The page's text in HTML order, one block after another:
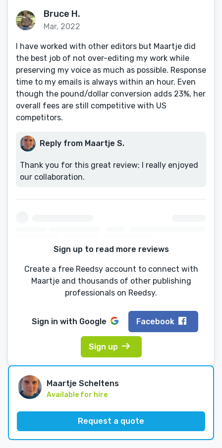
Bruce H.
Mar, 2022
I have worked with other editors but Maartje did
the best job of not over-editing my work while
preserving my voice as much as possible. Response
time to my emails is always within an hour. Even
though the pound/dollar conversion adds 23%, her
overall fees are still competitive with US
competitors.
Reply from Maartje S.
Thank you for this great review; I really enjoyed
our collaboration.
Sign up to read more reviews
Create a free Reedsy account to connect with
Maartje and thousands of other publishing
professionals on Reedsy.
Sign in with Google Facebook
Sign up
Maartje Scheltens
Available for hire
Request a quote